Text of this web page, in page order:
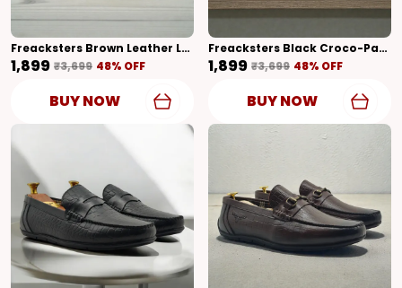
Freacksters Brown Leather Loafers – Timeless Elegance & Everyday Comfort
₹1,899 ₹3,699 48% OFF
BUY NOW
Freacksters Black Croco-Pattern Leather Slip-On Loafers – Sophisticated Elegance
₹1,899 ₹3,699 48% OFF
BUY NOW